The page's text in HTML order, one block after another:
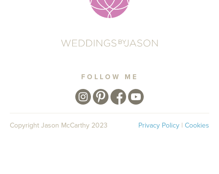
FOLLOW ME
Copyright Jason McCarthy 2023 Privacy Policy | Cookies